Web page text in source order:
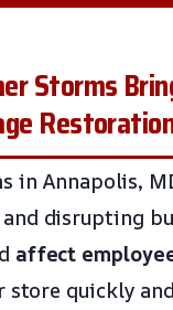
Storms
in Annapolis,
disrupting
affect
store quickly